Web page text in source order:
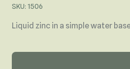
SKU: 1506
Liquid zinc in a simple water